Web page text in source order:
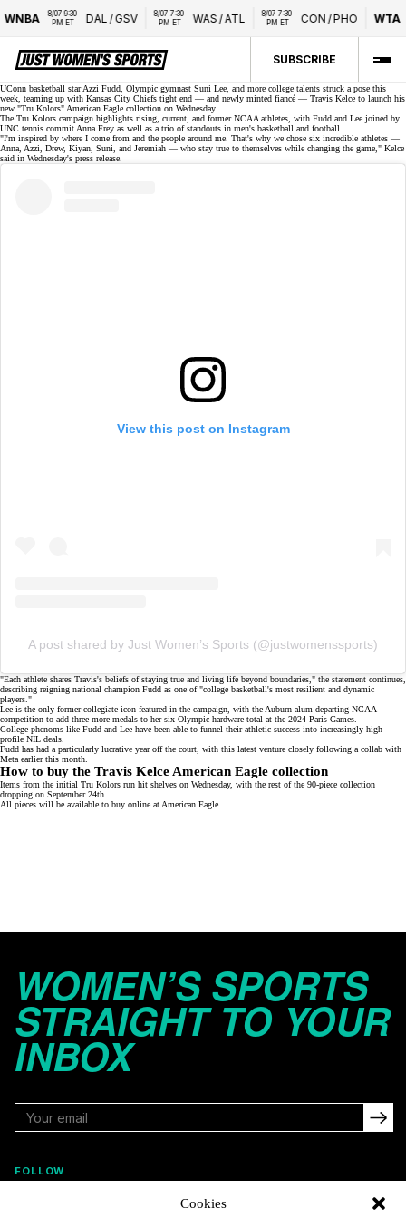
Cookies
8/07 9:30
PM ET
DAL GSV
8/07 7:30
PM ET
WAS/ ATL
8/07 7:30
PM ET
CON/ PHO WTA
SUBSCRIBE
UConn basketball star Azzi Fudd, Olympic gymnast Suni Lee, and more college talents struck a pose this
week, teaming up with Kansas City Chiefs tight end — and newly minted fiancé — Travis Kelce to launch his
new "Tru Kolors" American Eagle collection on Wednesday.
The Tru Kolors campaign highlights rising, current, and former NCAA athletes, with Fudd and Lee joined by
UNC tennis commit Anna Frey as well as a trio of standouts in men's basketball and football.
"I'm inspired by where I come from and the people around me. That's why we chose six incredible athletes —
Anna, Azzi, Drew, Kiyan, Suni, and Jeremiah — who stay true to themselves while changing the game," Kelce
said in Wednesday's press release
View this post on Instagram
A post shared by Just Women’s Sports (@justwomenssports)
"Each athlete shares Travis's beliefs of staying true and living life beyond boundaries," the statement continues,
describing reigning national champion Fudd as one of "college basketball's most resilient and dynamic
players."
Lee is the only former collegiate icon featured in the campaign, with the Auburn alum departing NCAA
competition to add three more medals to her six Olympic hardware total at the 2024 Paris Games.
College phenoms like Fudd and Lee have been able to funnel their athletic success into increasingly high-
profile NIL deals.
Fudd has had a particularly lucrative year off the court, with this latest venture closely following acollab with
Metaearlier this month.
How to buy the Travis Kelce American Eagle collection
Items from the initial Tru Kolors run hit shelves on Wednesday, with the rest of the 90-piece collection
dropping on September 24th.
All pieces will be available to buy online atAmerican Eagle.
WOMEN’S SPORTS
STRAIGHT TO YOUR
INBOX
FOLLOW